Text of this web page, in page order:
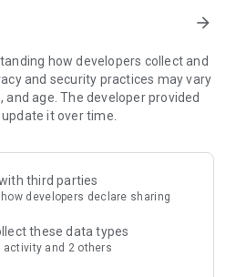
Zoho apps included are Mail,
the Mail Admin app for admins
search:
a keyword across all Workplace
specific contacts and by
what you are looking for with
arrow_forward
how developers collect and
and security practices may vary
and age. The developer provided
it over time.
third parties
developers declare sharing
these data types
activity and 2 others